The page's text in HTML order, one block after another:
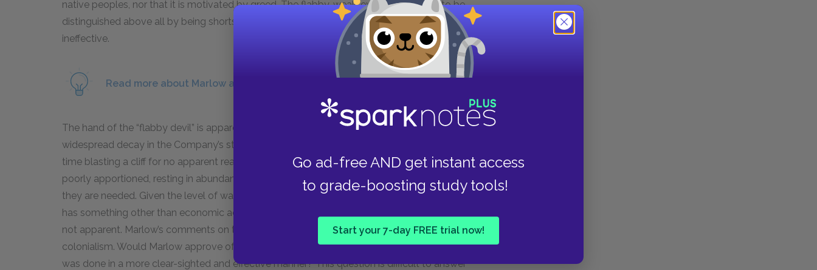
Go ad-free AND get instant access
to grade-boosting study tools!
Start your 7-day FREE trial now!
native peoples, nor that it is motivated by greed. The flabby, weak-eyed devil seems to be
distinguished above all by being shortsighted and foolish, unaware of what it is doing and
ineffective.
Read more about Marlow as protagonist.
The hand of the “flabby devil” is apparent in the travesties of administration and the
widespread decay in the Company’s stations. The colonials in the coastal station spend all their
time blasting a cliff for no apparent reason, machinery lies broken all around, and supplies are
poorly apportioned, resting in abundance where they are not needed and never sent to where
they are needed. Given the level of waste and inefficiency, this kind of colonial activity clearly
has something other than economic activity at stake, but just what that something might be is
not apparent. Marlow’s comments on the “flabby devil” produce a very ambivalent criticism of
colonialism. Would Marlow approve of the violent exploitation and extortion of the Africans if it
was done in a more clear-sighted and effective manner? This question is difficult to answer